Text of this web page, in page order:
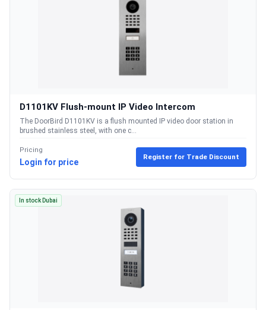
D1101KV Flush-mount IP Video Intercom
The DoorBird D1101KV is a flush mounted IP video door station in
brushed stainless steel, with one c...
Pricing
Login for price
Register for Trade Discount
In stock Dubai